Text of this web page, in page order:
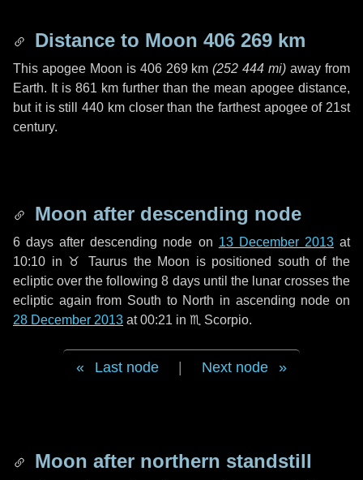
Distance to Moon 406 269 km
This apogee Moon is 406 269 km (252 444 mi) away from
Earth. It is 861 km further than the mean apogee distance,
but it is still 440 kmcloser than the farthest apogee of 21st
century.
Moon after descending node
6 days after descending node on 13 December 2013at
10:10 in ♉ Taurus the Moon is positioned south of the
ecliptic over the following8 daysuntil the lunar crosses the
ecliptic again from South to North in ascending node on
28 December 2013 at 00:21 in ♏ Scorpio.
Last node Next node
Moon after northern standstill